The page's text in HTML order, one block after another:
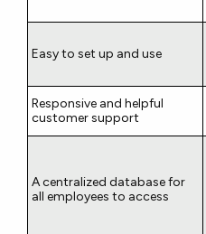
Easy to set up and use
Responsive and helpful
customer support
A centralized database for
all employees to access